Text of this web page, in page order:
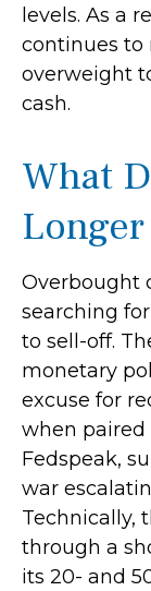
levels. As a
continues to
overweight
cash.
What
Overbought
searching
to sell-off.
monetary
excuse for
when
Fedspeak,
war
Technically,
through a
its 20- and